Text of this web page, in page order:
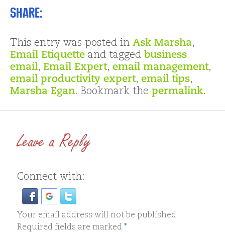
Share:
This entry was posted in Ask Marsha,
Email Etiquette and tagged business
email, Email Expert, email management,
email productivity expert, email tips,
Marsha Egan. Bookmark the permalink.
Leave a Reply
Connect with:
Your email address will not be published.
Required fields are marked*